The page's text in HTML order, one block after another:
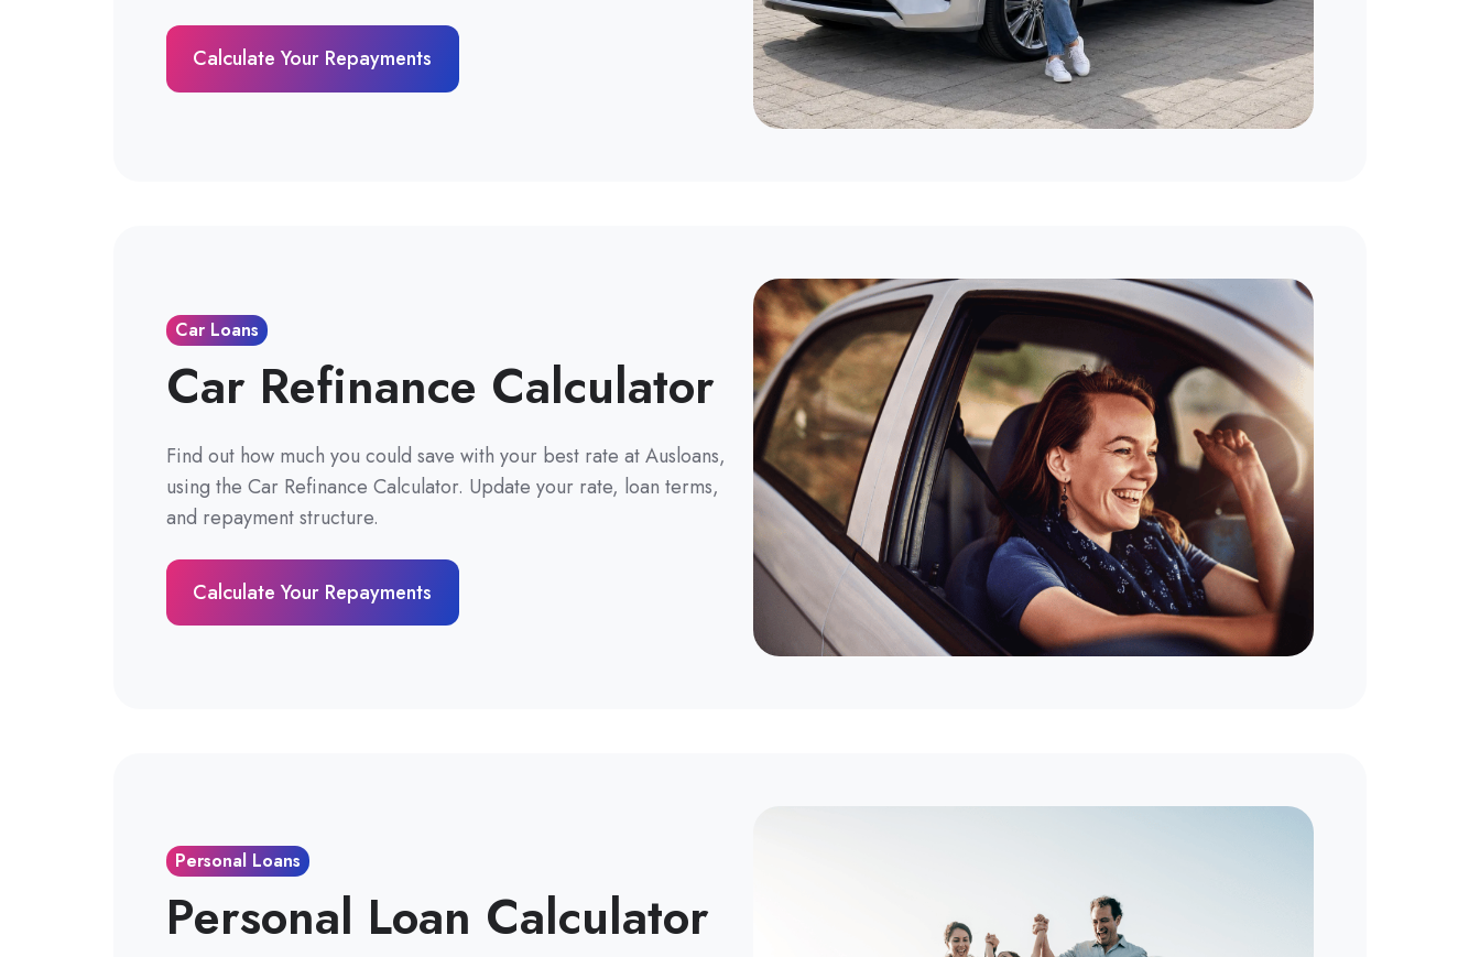
Calculate Your Repayments
Car Loans
Car Refinance Calculator
Find out how much you could save with your best rate at Ausloans,
using the Car Refinance Calculator. Update your rate, loan terms,
and repayment structure.
Calculate Your Repayments
Personal Loans
Personal Loan Calculator